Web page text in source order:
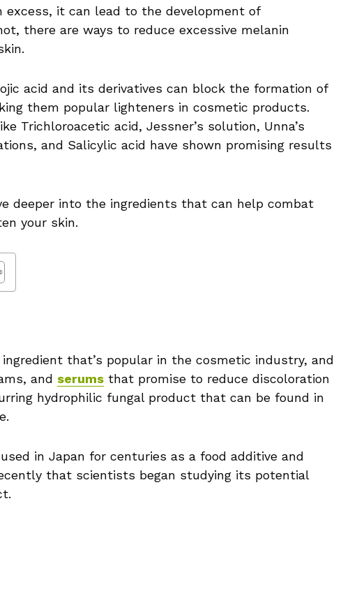
excess, it can lead to the development of
there are ways to reduce excessive melanin
acid and its derivatives can block the formation of
them popular lighteners in cosmetic products.
Trichloroacetic acid, Jessner’s solution, Unna’s
and Salicylic acid have shown promising results
deeper into the ingredients that can help combat
your skin.
that’s popular in the cosmetic industry, and
and serums that promise to reduce discoloration
hydrophilic fungal product that can be found in
in Japan for centuries as a food additive and
that scientists began studying its potential